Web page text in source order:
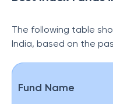
The following table
India, based on the
Fund Name